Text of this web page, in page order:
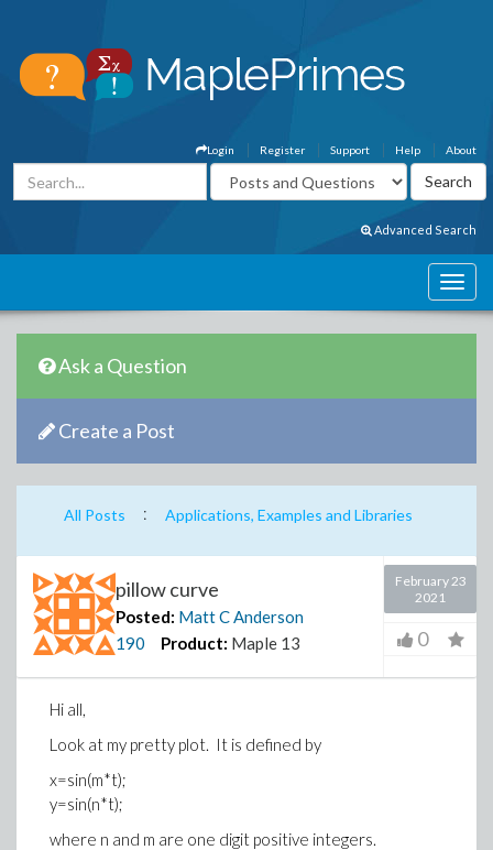
About
Help
Support
Register
Login
Advanced Search
Ask a Question
Create a Post
All Posts : Applications, Examples and Libraries
pillow curve
Posted: Matt C Anderson
190
Product: Maple 13
February 23
2021
0
Hi all,
Look at my pretty plot. It is defined by
x=sin(m*t);
y=sin(n*t);
where n and m are one digit positive integers.